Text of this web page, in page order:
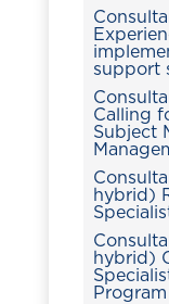
support
Calling
Subject
hybrid)
hybrid)
Program